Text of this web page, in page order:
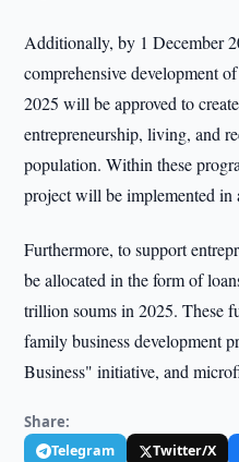
Additionally, by 1 December
comprehensive development
2025 will be approved to
entrepreneurship, living, and
population. Within these
project will be implemented in
Furthermore, to support
be allocated in the form of
trillion soums in 2025. These
family business development
Business" initiative, and
Share:
Telegram Twitter/X